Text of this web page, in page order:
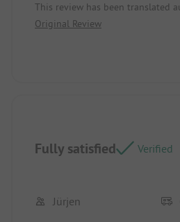
central activity. I had to earn
slightly longer walks to the
This review has been translated
Original Review
Fully satisfied Verified
Jürjen